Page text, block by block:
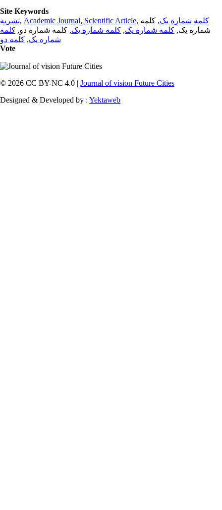
Site Keywords
نشریه, Academic Journal, Scientific Article, کلمه شماره یک, کلمه
شماره یک, کلمه شماره یک, کلمه شماره یک, کلمه شماره دو, کلمه
شماره یک, کلمه دو
Vote
© 2026 CC BY-NC 4.0 | Journal of vision Future Cities
Designed & Developed by : Yektaweb